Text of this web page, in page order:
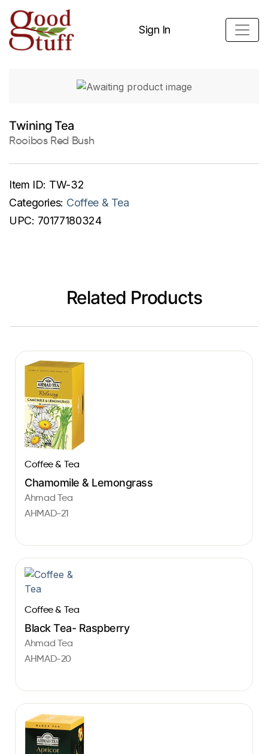
Sign In
Twining Tea
Rooibos Red Bush
Item ID: TW-32
Categories: Coffee & Tea
UPC: 70177180324
Related Products
Coffee & Tea
Chamomile & Lemongrass
Ahmad Tea
AHMAD-21
Coffee & Tea
Black Tea- Raspberry
Ahmad Tea
AHMAD-20